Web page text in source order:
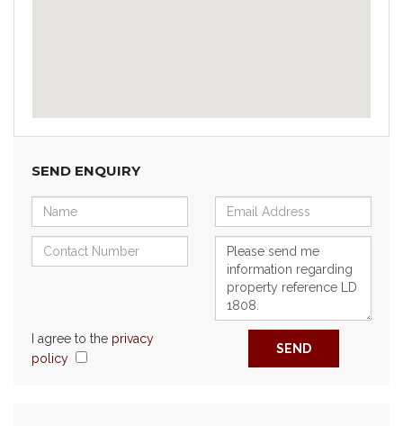
SEND ENQUIRY
I agree to the privacy
policy
SEND